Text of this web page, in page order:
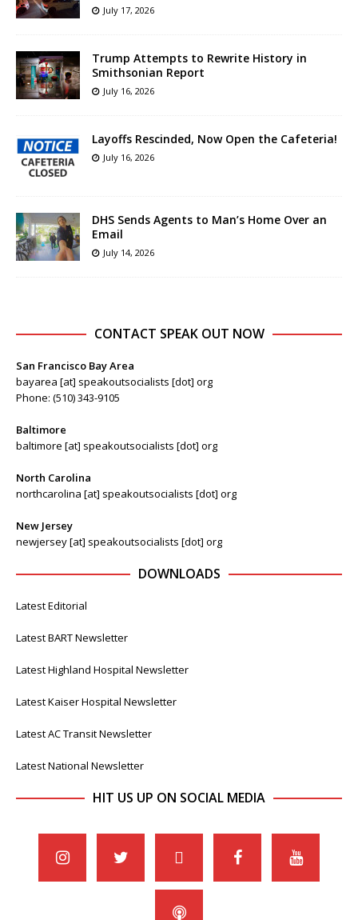
July 17, 2026
Trump Attempts to Rewrite History in
Smithsonian Report
July 16, 2026
Layoffs Rescinded, Now Open the Cafeteria!
July 16, 2026
DHS Sends Agents to Man’s Home Over an
Email
July 14, 2026
CONTACT SPEAK OUT NOW
San Francisco Bay Area
bayarea [at] speakoutsocialists [dot] org
Phone: (510) 343-9105
Baltimore
baltimore [at] speakoutsocialists [dot] org
North Carolina
northcarolina [at] speakoutsocialists [dot] org
New Jersey
newjersey [at] speakoutsocialists [dot] org
DOWNLOADS
Latest Editorial
Latest BART Newsletter
Latest Highland Hospital Newsletter
Latest Kaiser Hospital Newsletter
Latest AC Transit Newsletter
Latest National Newsletter
HIT US UP ON SOCIAL MEDIA